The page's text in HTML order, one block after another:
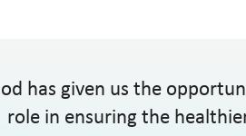
has given us the
role in ensuring the